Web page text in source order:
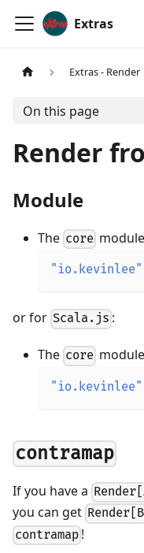
Extras
Extras - Render
On this page
Render
Module
The core
"io.kevinlee"
or for Scala.js :
The core
"io.kevinlee"
contramap
If you have a
you can get Render[B]
contramap !